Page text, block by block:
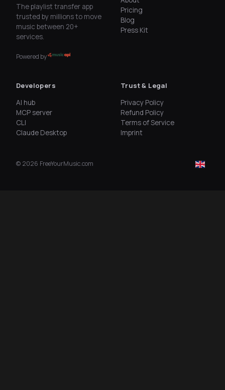
The playlist transfer app
trusted by millions to move
music between 20+
services.
Powered by
Pricing
Blog
Press Kit
Developers
AI hub
MCP server
CLI
Claude Desktop
Trust & Legal
Privacy Policy
Refund Policy
Terms of Service
Imprint
© 2026 FreeYourMusic.com